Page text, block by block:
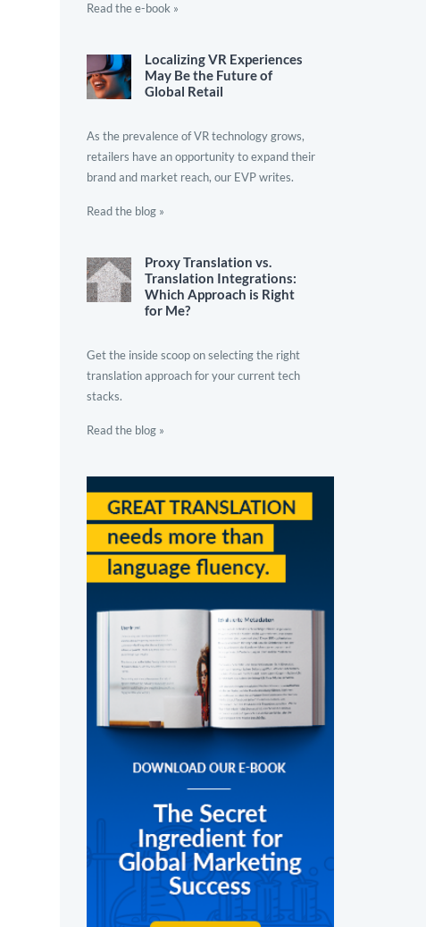
Read the e-book »
Localizing VR Experiences
May Be the Future of
Global Retail
As the prevalence of VR technology grows,
retailers have an opportunity to expand their
brand and market reach, our EVP writes.
Read the blog »
Proxy Translation vs.
Translation Integrations:
Which Approach is Right
for Me?
Get the inside scoop on selecting the right
translation approach for your current tech
stacks.
Read the blog »